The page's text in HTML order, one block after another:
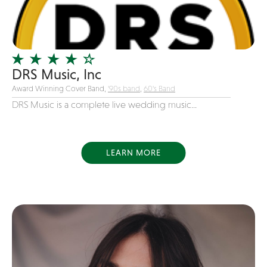
Girl Band
Glam Rock
Glitter Tattoos
Gospel
Grunge
Hard Rock
House Music
DRS Music, Inc
Award Winning Cover Band, '90s band 60's Band
DRS Music is a complete live wedding music...
LEARN MORE